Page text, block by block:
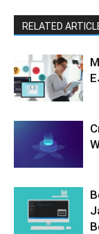
RELATED